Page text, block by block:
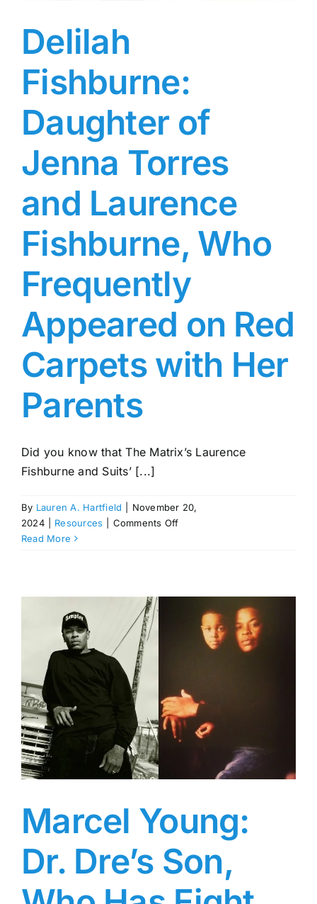
Delilah
Fishburne:
Daughter of
Jenna Torres
and Laurence
Fishburne, Who
Frequently
Appeared on Red
Carpets with Her
Parents
Did you know that The Matrix’s Laurence
Fishburne and Suits’ [...]
By Lauren A. Hartfield
November 20,
2024
Resources Comments Offon
Jenna
Torres
Laurence
Frequently
Appeared
on
Red
Read More
Marcel Young:
Dr. Dre’s Son,